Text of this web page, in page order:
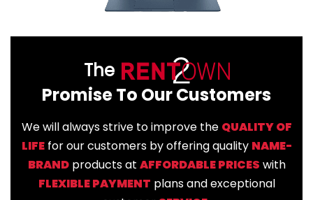
The
Promise To Our Customers
We will always strive to improve the QUALITY OF
LIFEfor our customers by offering quality NAME-
BRANDproducts at AFFORDABLE PRICES with
FLEXIBLE PAYMENT plans and exceptional